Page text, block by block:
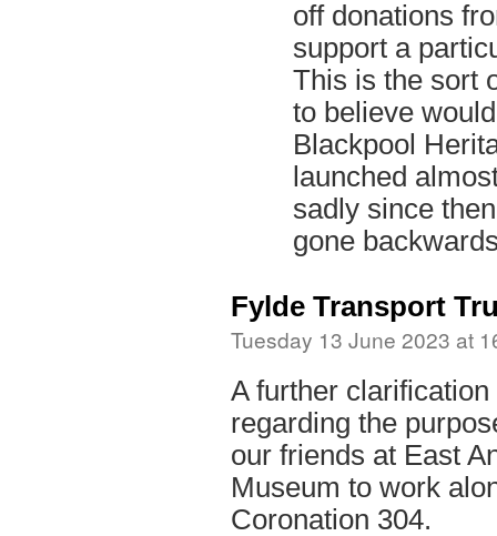
off donations
support a
This is the sort
to believe
Blackpool
launched
sadly since
gone
Fylde Transport
Tuesday 13 June 2023 at
A further clarification
regarding the
our friends at East
Museum to work
Coronation 304.